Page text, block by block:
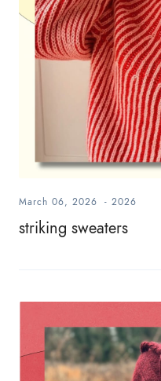
March 06, 2026 - 2026
striking sweaters